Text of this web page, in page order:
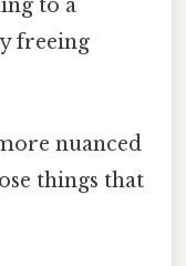
to a
freeing
nuanced
things that